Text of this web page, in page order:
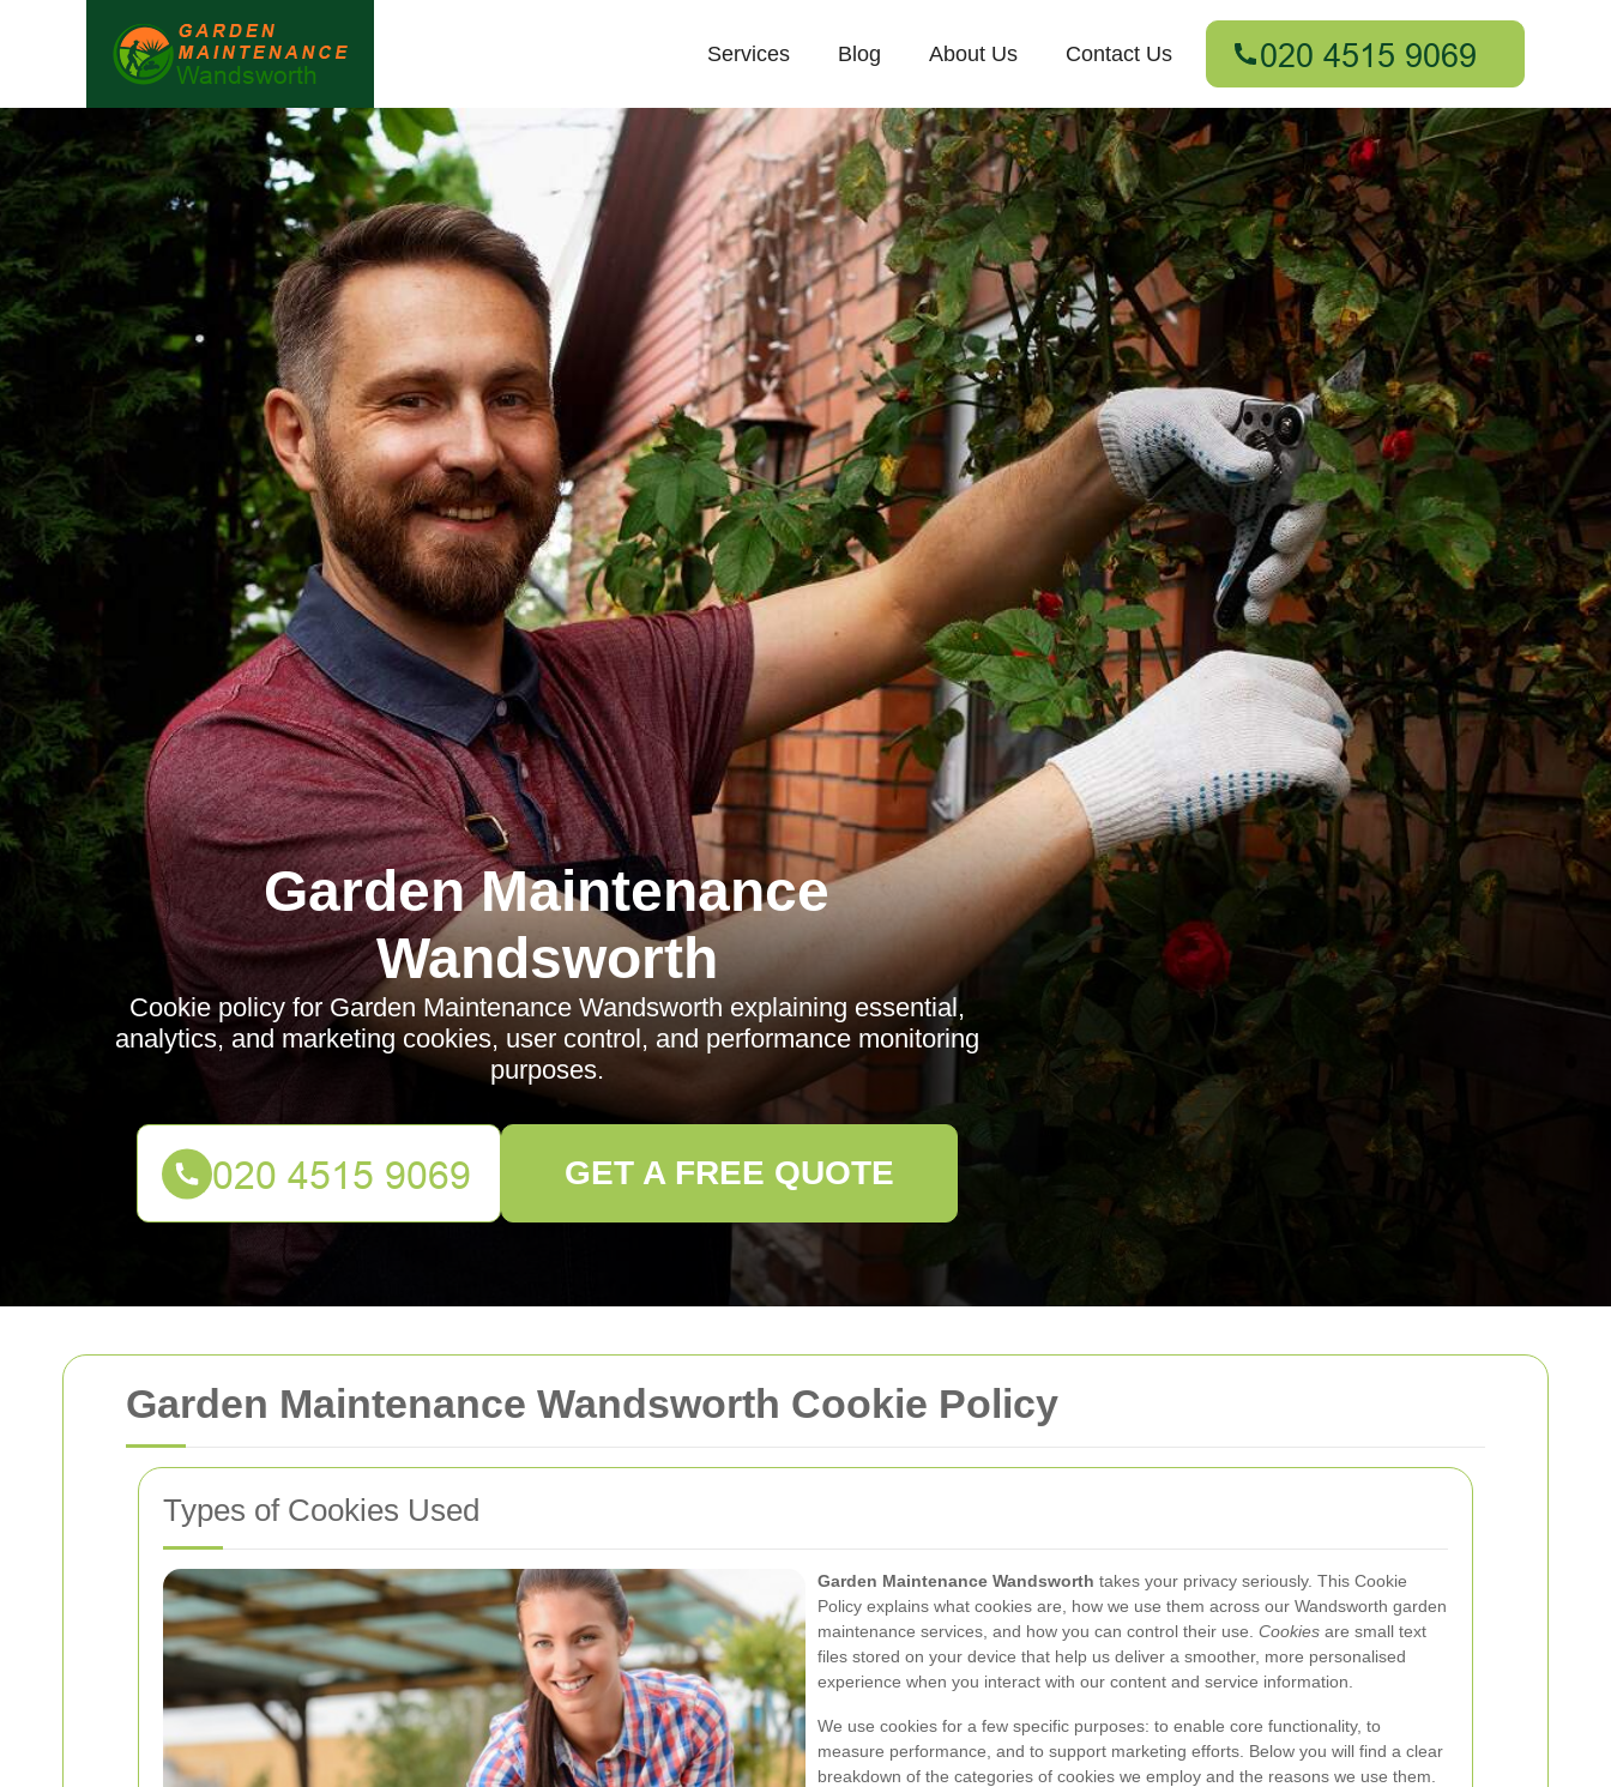
Garden Maintenance Wandsworth Cookie Policy
Types of Cookies Used
Garden Maintenance Wandsworth takes your privacy seriously. This Cookie
Policy explains what cookies are, how we use them across our Wandsworth garden
maintenance services, and how you can control their use. Cookies are small text
files stored on your device that help us deliver a smoother, more personalised
experience when you interact with our content and service information.
We use cookies for a few specific purposes: to enable core functionality, to
measure performance, and to support marketing efforts. Below you will find a clear
breakdown of the categories of cookies we employ and the reasons we use them.
Services Blog About Us Contact Us
Garden Maintenance
Wandsworth
Cookie policy for Garden Maintenance Wandsworth explaining essential,
analytics, and marketing cookies, user control, and performance monitoring
purposes.
GET A FREE QUOTE